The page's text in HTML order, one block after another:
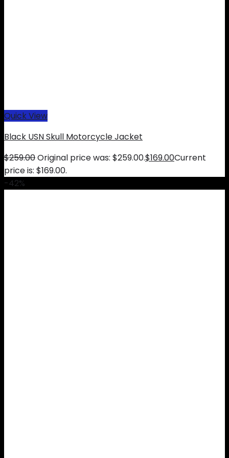
Quick View
Black USN Skull Motorcycle Jacket
$259.00Original price was: $259.00.$169.00Current
price is: $169.00.
-42%